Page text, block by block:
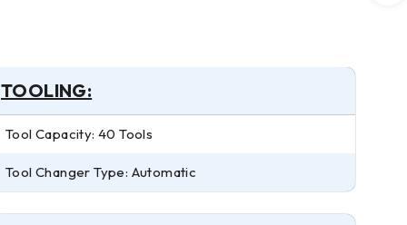
TOOLING:
Tool Capacity: 40 Tools
Tool Changer Type: Automatic